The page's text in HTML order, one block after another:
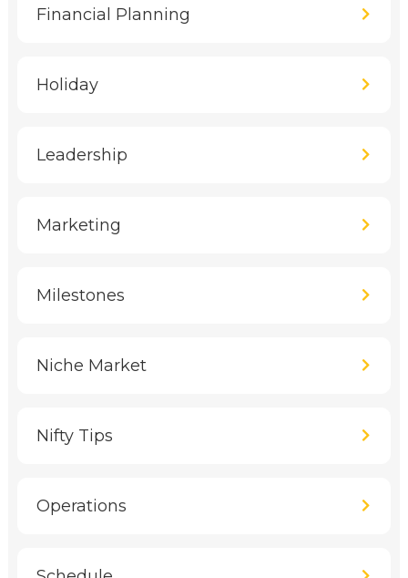
Financial Planning
Holiday
Leadership
Marketing
Milestones
Niche Market
Nifty Tips
Operations